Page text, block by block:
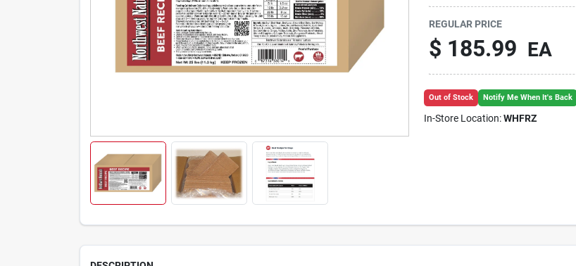
REGULAR PRICE
$ 185.99 EA
Out of Stock Notify Me When It's Back
In-Store Location:WHFRZ